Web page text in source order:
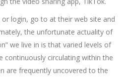
login, go to at their web site and
the unfortunate actuality of
we live in is that varied levels of
continuously circulating within the
are frequently uncovered to the